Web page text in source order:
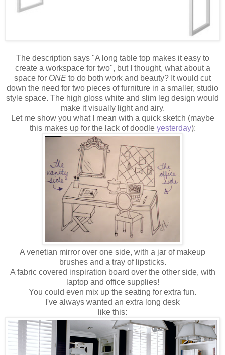
The description says "A long table top makes it easy to
create a workspace for two", but I thought, what about a
space for ONE to do both work and beauty? It would cut
down the need for two pieces of furniture in a smaller, studio
style space. The high gloss white and slim leg design would
make it visually light and airy.
Let me show you what I mean with a quick sketch (maybe
this makes up for the lack of doodle yesterday):
A venetian mirror over one side, with a jar of makeup
brushes and a tray of lipsticks.
A fabric covered inspiration board over the other side, with
laptop and office supplies!
You could even mix up the seating for extra fun.
I've always wanted an extra long desk
like this: